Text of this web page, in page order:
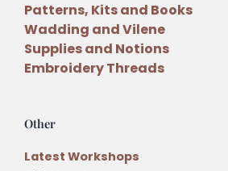
Patterns, Kits and Books
Wadding and Vilene
Supplies and Notions
Embroidery Threads
Other
Latest Workshops